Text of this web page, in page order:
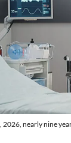
2026, nearly nine